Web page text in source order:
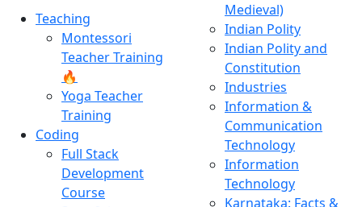
Teaching
Montessori
Teacher Training
🔥
Yoga Teacher
Training
Coding
Full Stack
Development
Course
Medieval)
Indian Polity
Indian Polity and
Constitution
Industries
Information &
Communication
Technology
Information
Technology
Karnataka: Facts &